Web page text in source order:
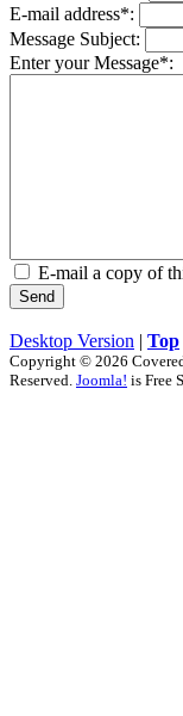
E-mail address*:
Message Subject:
Enter your Message*:
E-mail a copy of
Send
Desktop Version | Top
Copyright © 2026
Reserved. Joomla! is Free